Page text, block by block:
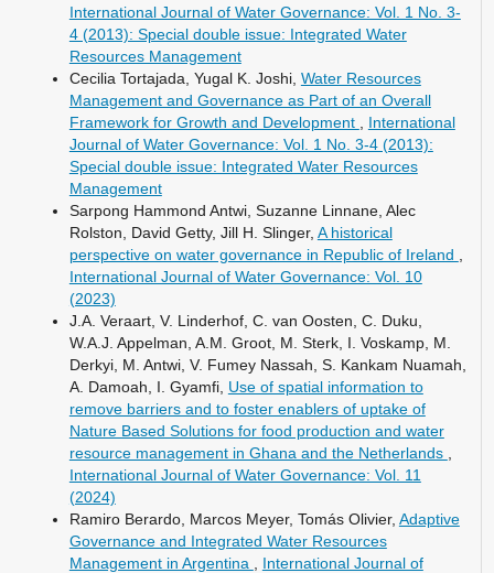
International Journal of Water Governance: Vol. 1 No. 3-
4 (2013): Special double issue: Integrated Water
Resources Management
Cecilia Tortajada, Yugal K. Joshi, Water Resources
Management and Governance as Part of an Overall
Framework for Growth and Development
International
Journal of Water Governance: Vol. 1 No. 3-4 (2013):
Special double issue: Integrated Water Resources
Management
Sarpong Hammond Antwi, Suzanne Linnane, Alec
Rolston, David Getty, Jill H. Slinger, A historical
perspective on water governance in Republic of Ireland
International Journal of Water Governance: Vol. 10
(2023)
J.A. Veraart, V. Linderhof, C. van Oosten, C. Duku,
W.A.J. Appelman, A.M. Groot, M. Sterk, I. Voskamp, M.
Derkyi, M. Antwi, V. Fumey Nassah, S. Kankam Nuamah,
A. Damoah, I. Gyamfi, Use of spatial information to
remove barriers and to foster enablers of uptake of
Nature Based Solutions for food production and water
resource management in Ghana and the Netherlands
International Journal of Water Governance: Vol. 11
(2024)
Ramiro Berardo, Marcos Meyer, Tomás Olivier, Adaptive
Governance and Integrated Water Resources
Management in Argentina
International Journal of